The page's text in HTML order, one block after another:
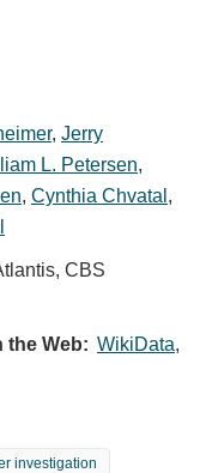
, Jerry
L. Petersen,
, Cynthia Chvatal ,
CBS
the Web: WikiData,
investigation